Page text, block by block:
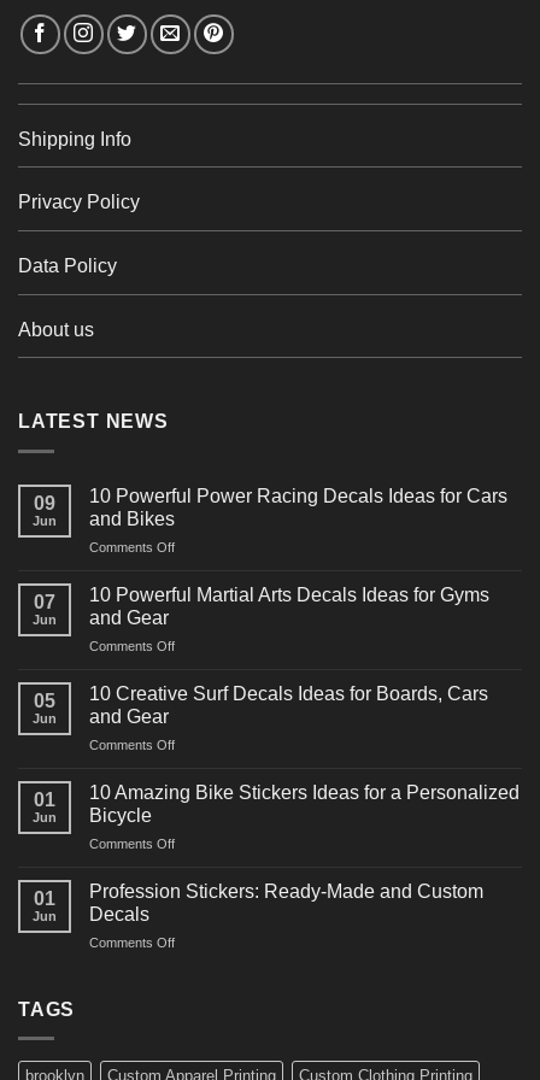
Shipping Info
Privacy Policy
Data Policy
About us
LATEST NEWS
09
Jun
10 Powerful Power Racing Decals Ideas for Cars
and Bikes
Comments Offon
Powerful
Decals
for
07
Jun
10 Powerful Martial Arts Decals Ideas for Gyms
and Gear
Comments Offon
Powerful
Decals
for
05
Jun
10 Creative Surf Decals Ideas for Boards, Cars
and Gear
Comments Offon
Creative
Surf
Ideas
Boards,
01
Jun
10 Amazing Bike Stickers Ideas for a Personalized
Bicycle
Comments Offon
Amazing
Ideas
01
Jun
Profession Stickers: Ready-Made and Custom
Decals
Comments Offon
Custom
TAGS
brooklyn Custom Apparel Printing Custom Clothing Printing